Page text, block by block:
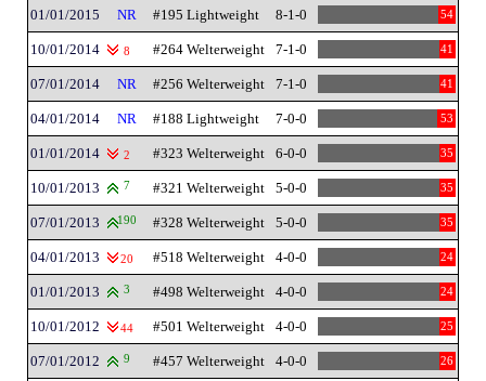
01/01/2015 NR #195 Lightweight 8-1-0 54
10/01/2014 8 #264 Welterweight 7-1-0 41
07/01/2014 NR #256 Welterweight 7-1-0 41
04/01/2014 NR #188 Lightweight 7-0-0 53
01/01/2014 2 #323 Welterweight 6-0-0 35
10/01/2013 7 #321 Welterweight 5-0-0 35
07/01/2013 190 #328 Welterweight 5-0-0 35
04/01/2013 20 #518 Welterweight 4-0-0 24
01/01/2013 3 #498 Welterweight 4-0-0 24
10/01/2012 44 #501 Welterweight 4-0-0 25
07/01/2012 9 #457 Welterweight 4-0-0 26